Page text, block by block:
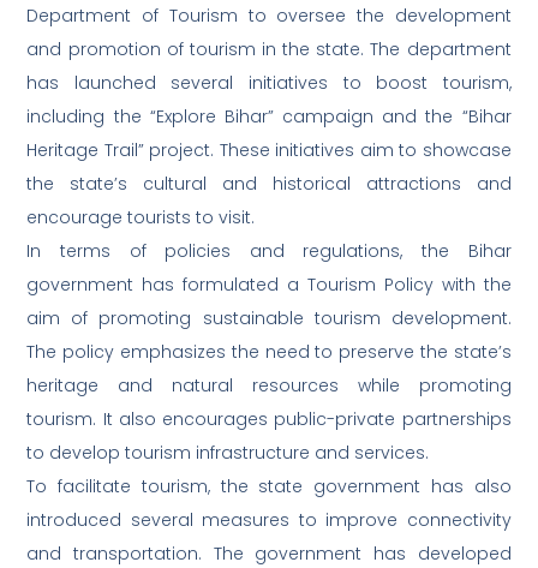
Department of Tourism to oversee the development
and promotion of tourism in the state. The department
has launched several initiatives to boost tourism,
including the “Explore Bihar” campaign and the “Bihar
Heritage Trail” project. These initiatives aim to showcase
the state’s cultural and historical attractions and
encourage tourists to visit.
In terms of policies and regulations, the Bihar
government has formulated a Tourism Policy with the
aim of promoting sustainable tourism development.
The policy emphasizes the need to preserve the state’s
heritage and natural resources while promoting
tourism. It also encourages public-private partnerships
to develop tourism infrastructure and services.
To facilitate tourism, the state government has also
introduced several measures to improve connectivity
and transportation. The government has developed